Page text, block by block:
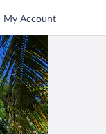
My Account